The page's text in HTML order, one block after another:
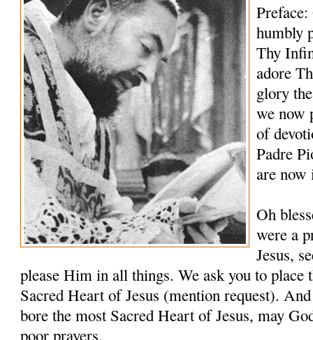
humbly
Thy
adore
glory
we now
of
Padre
are
Oh
were a
Jesus,
please Him in all things. We ask you to place
Sacred Heart of Jesus (mention request).
bore the most Sacred Heart of Jesus, may
poor prayers.